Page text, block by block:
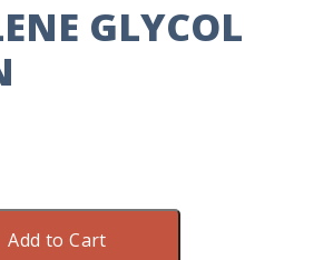
GLYCOL
Add to Cart